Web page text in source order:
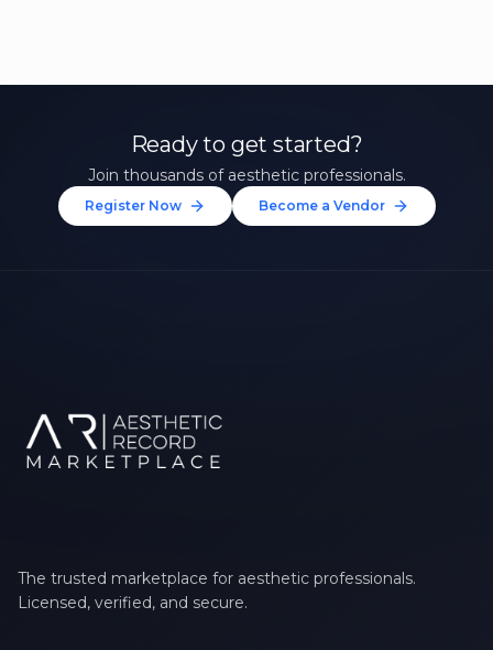
Ready to get started?
Join thousands of aesthetic professionals.
Register Now Become a Vendor
The trusted marketplace for aesthetic professionals.
Licensed, verified, and secure.